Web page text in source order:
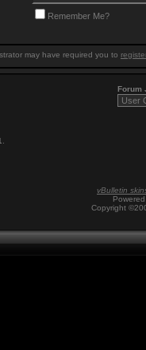
Remember Me?
may have required you to
Forum
vBulletin
Copyright